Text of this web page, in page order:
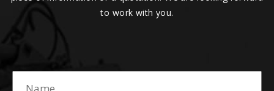
to work with you.